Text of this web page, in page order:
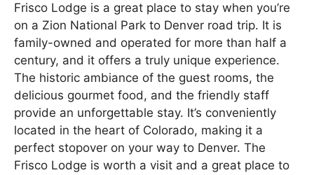
Frisco Lodge is a great place to stay when you’re
on a Zion National Park to Denver road trip. It is
family-owned and operated for more than half a
century, and it offers a truly unique experience.
The historic ambiance of the guest rooms, the
delicious gourmet food, and the friendly staff
provide an unforgettable stay. It’s conveniently
located in the heart of Colorado, making it a
perfect stopover on your way to Denver. The
Frisco Lodge is worth a visit and a great place to